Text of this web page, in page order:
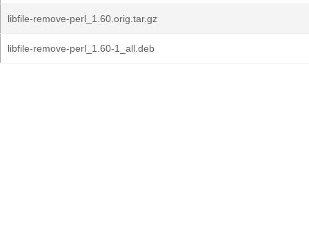
libfile-remove-perl_1.60.orig.tar.gz
libfile-remove-perl_1.60-1_all.deb